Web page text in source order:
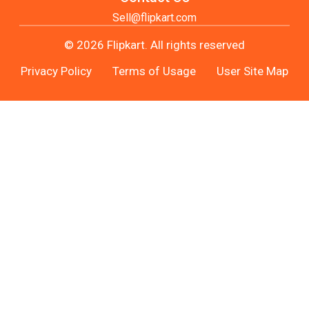
Sell@flipkart.com
© 2026 Flipkart. All rights reserved
Privacy Policy
Terms of Usage User Site Map